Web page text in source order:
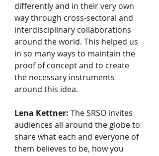
differently and in their very own
way through cross-sectoral and
interdisciplinary collaborations
around the world. This helped us
in so many ways to maintain the
proof of concept and to create
the necessary instruments
around this idea.
Lena Kettner: The SRSO invites
audiences all around the globe to
share what each and everyone of
them believes to be, how you